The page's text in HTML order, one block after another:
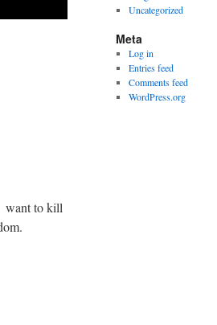
want to kill
Uncategorized
Meta
Log in
Entries feed
Comments feed
WordPress.org